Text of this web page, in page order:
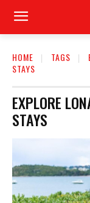
HOME TAGS
STAYS
EXPLORE
STAYS